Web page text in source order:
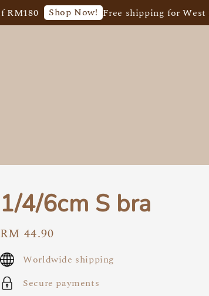
Shop Now! Free shipping for West
1/4/6cm S bra
Regular
price
RM 44.90
Worldwide shipping
Secure payments